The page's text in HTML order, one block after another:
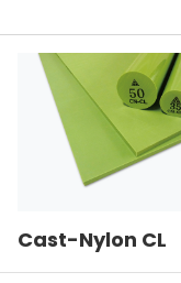
Cast-Nylon CL